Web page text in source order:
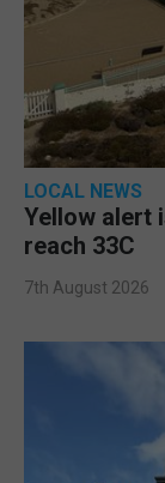
LOCAL NEWS
Yellow alert
reach 33C
7th August 2026